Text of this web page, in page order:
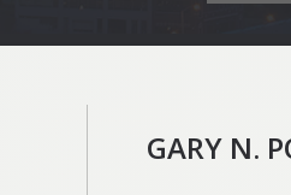
GARY N.